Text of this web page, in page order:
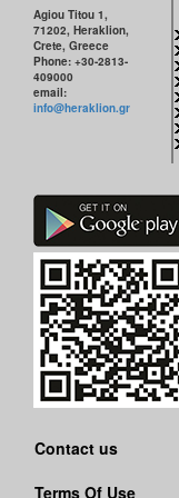
Agiou Titou 1,
71202, Heraklion,
Crete, Greece
Phone: +30-2813-
409000
email:
info@heraklion.gr
Contact us
Terms Of Use